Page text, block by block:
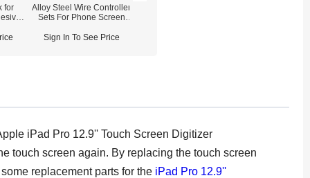
for
Alloy Steel Wire Controller
Sets For Phone Screen
Sign In To See Price
iPad Pro 12.9'' Touch Screen Digitizer
touch screen again. By replacing the touch screen
replacement parts for the iPad Pro 12.9''